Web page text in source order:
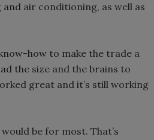
and air conditioning, as well as
how to make the trade a
the size and the brains to
great and it’s still working
be for most. That’s